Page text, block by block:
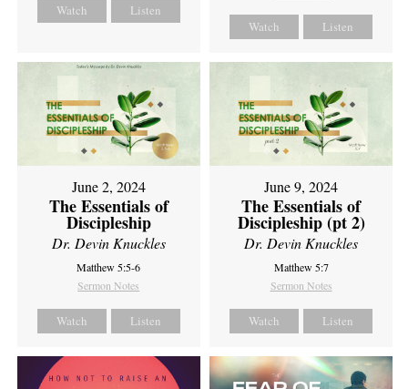
Watch Listen
Watch Listen
June 2, 2024
The Essentials of
Discipleship
Dr. Devin Knuckles
Matthew 5:5-6
Sermon Notes
Watch Listen
June 9, 2024
The Essentials of
Discipleship (pt 2)
Dr. Devin Knuckles
Matthew 5:7
Sermon Notes
Watch Listen